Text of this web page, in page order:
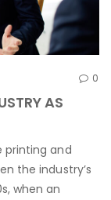
0
AS
printing and
the industry’s
when an